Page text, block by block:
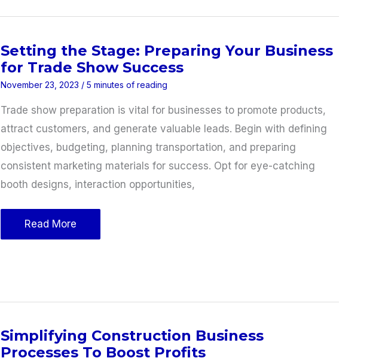
Setting the Stage: Preparing Your Business
for Trade Show Success
November 23, 2023 / 5 minutes of reading
Trade show preparation is vital for businesses to promote products,
attract customers, and generate valuable leads. Begin with defining
objectives, budgeting, planning transportation, and preparing
consistent marketing materials for success. Opt for eye-catching
booth designs, interaction opportunities,
Setting
the
for
Trade
Read More
Simplifying Construction Business
Processes To Boost Profits